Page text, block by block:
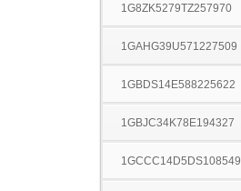
1G8ZK5279TZ257970
1GAHG39U571227509
1GBDS14E588225622
1GBJC34K78E194327
1GCCC14D5DS108549